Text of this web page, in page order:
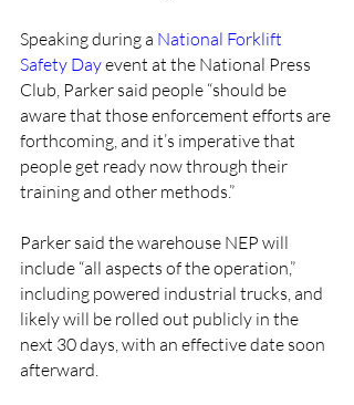
Speaking during a National Forklift
Safety Day event at the National Press
Club, Parker said people “should be
aware that those enforcement efforts are
forthcoming, and it’s imperative that
people get ready now through their
training and other methods.”
Parker said the warehouse NEP will
include “all aspects of the operation,”
including powered industrial trucks, and
likely will be rolled out publicly in the
next 30 days, with an effective date soon
afterward.